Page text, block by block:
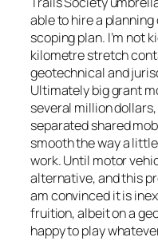
able to hire a
scoping plan. I’m not
kilometre stretch
geotechnical and
Ultimately big grant
several million
separated shared
smooth the way a
work. Until motor
alternative, and this
am convinced it is
fruition, albeit on a
happy to play